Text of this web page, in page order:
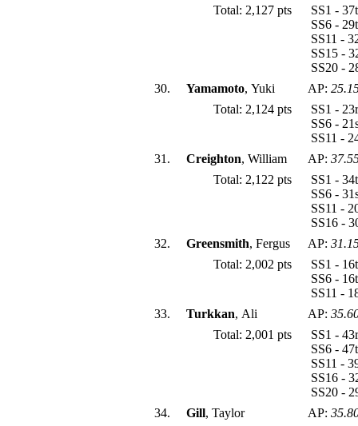
Total: 2,127 pts
SS1 -
SS6 -
SS11 -
SS15 -
SS20 -
30.
Yamamoto, Yuki AP:
Total: 2,124 pts
SS1 -
SS6 -
SS11 -
31.
Creighton, William AP:
Total: 2,122 pts
SS1 -
SS6 -
SS11 -
SS16 -
32.
Greensmith, Fergus AP:
Total: 2,002 pts
SS1 -
SS6 -
SS11 -
33.
Turkkan, Ali AP:
Total: 2,001 pts
SS1 -
SS6 -
SS11 -
SS16 -
SS20 -
34.
Gill, Taylor AP: